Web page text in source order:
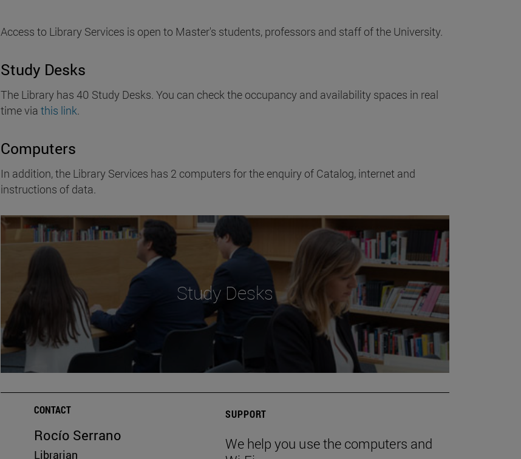
Access to Library Services is open to Master's students, professors and staff of the University.
Study Desks
The Library has 40 Study Desks. You can check the occupancy and availability spaces in real
time viathis link.
Computers
In addition, the Library Services has 2 computers for the enquiry of Catalog, internet and
instructions of data.
Study Desks
CONTACT
Rocío Serrano
Librarian
SUPPORT
We help you use the computers and